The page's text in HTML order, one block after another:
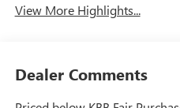
View More Highlights...
Dealer Comments